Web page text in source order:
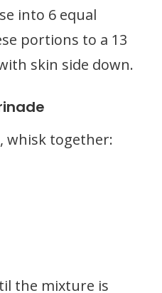
into 6 equal
portions to a 13
skin side down.
whisk together:
the mixture is